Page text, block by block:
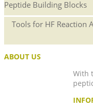
Peptide Building Blocks
Tools for HF Reaction
ABOUT US
With